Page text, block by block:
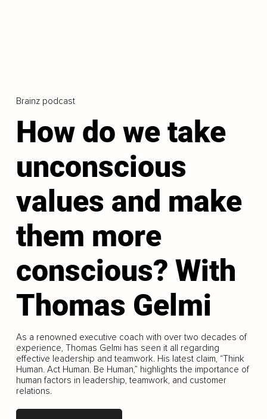
Brainz podcast
How do we take
unconscious
values and make
them more
conscious? With
Thomas Gelmi
As a renowned executive coach with over two decades of
experience, Thomas Gelmi has seen it all regarding
effective leadership and teamwork. His latest claim, “Think
Human. Act Human. Be Human,” highlights the importance of
human factors in leadership, teamwork, and customer
relations.